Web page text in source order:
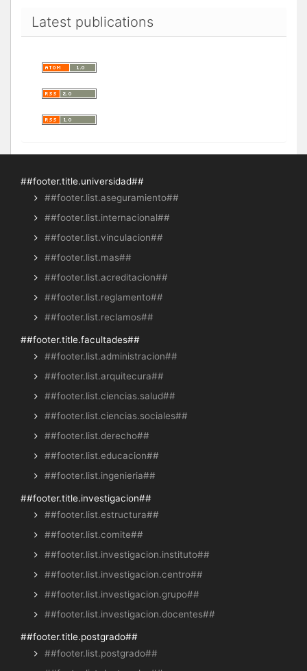
Latest publications
##footer.title.universidad##
##footer.list.aseguramiento##
##footer.list.internacional##
##footer.list.vinculacion##
##footer.list.mas##
##footer.list.acreditacion##
##footer.list.reglamento##
##footer.list.reclamos##
##footer.title.facultades##
##footer.list.administracion##
##footer.list.arquitecura##
##footer.list.ciencias.salud##
##footer.list.ciencias.sociales##
##footer.list.derecho##
##footer.list.educacion##
##footer.list.ingenieria##
##footer.title.investigacion##
##footer.list.estructura##
##footer.list.comite##
##footer.list.investigacion.instituto##
##footer.list.investigacion.centro##
##footer.list.investigacion.grupo##
##footer.list.investigacion.docentes##
##footer.title.postgrado##
##footer.list.postgrado##